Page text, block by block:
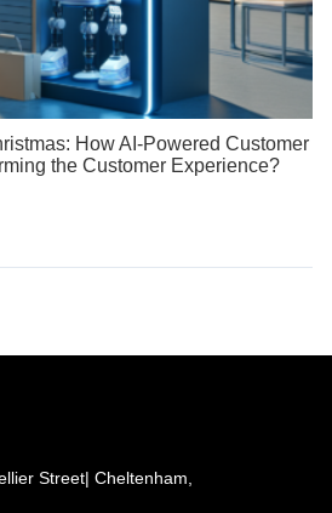
How AI-Powered Customer
the Customer Experience?
Street| Cheltenham,